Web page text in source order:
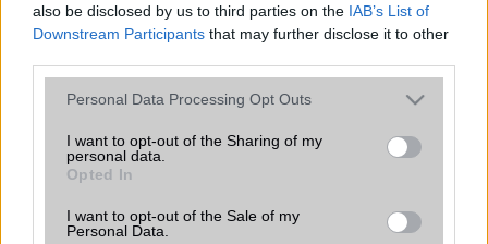
also be disclosed by us to third parties on the IAB’s List of
Downstream Participants that may further disclose it to other
Please note that this website/app uses one or more Google
not limited to your visit or usage behaviour. You may click to
grant or deny consent to Google and its third-party tags to
use your data for below specified purposes in below Google
consent section.
Personal Data Processing Opt Outs
I want to opt-out of the Sharing of my
personal data.
Opted In
I want to opt-out of the Sale of my
Personal Data.